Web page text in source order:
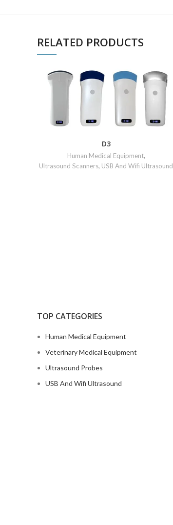
RELATED PRODUCTS
D3
Human Medical Equipment,
Ultrasound Scanners, USB And Wifi Ultrasound
TOP CATEGORIES
Human Medical Equipment
Veterinary Medical Equipment
Ultrasound Probes
USB And Wifi Ultrasound